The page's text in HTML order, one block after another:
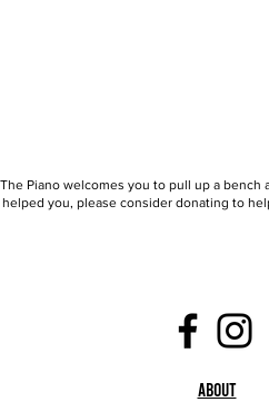
Piano welcomes you to pull up a
helped you, please consider donating to
About